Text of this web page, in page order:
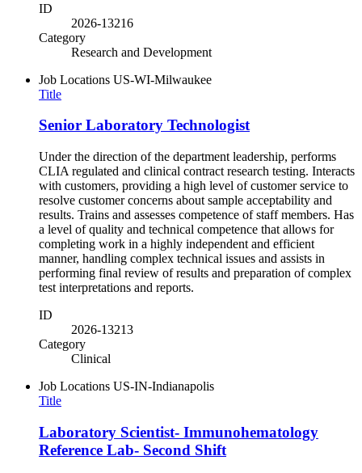
ID
2026-13216
Category
Research and Development
Job Locations US-WI-Milwaukee
Title
Senior Laboratory Technologist
Under the direction of the department leadership, performs
CLIA regulated and clinical contract research testing. Interacts
with customers, providing a high level of customer service to
resolve customer concerns about sample acceptability and
results. Trains and assesses competence of staff members. Has
a level of quality and technical competence that allows for
completing work in a highly independent and efficient
manner, handling complex technical issues and assists in
performing final review of results and preparation of complex
test interpretations and reports.
ID
2026-13213
Category
Clinical
Job Locations US-IN-Indianapolis
Title
Laboratory Scientist- Immunohematology
Reference Lab- Second Shift